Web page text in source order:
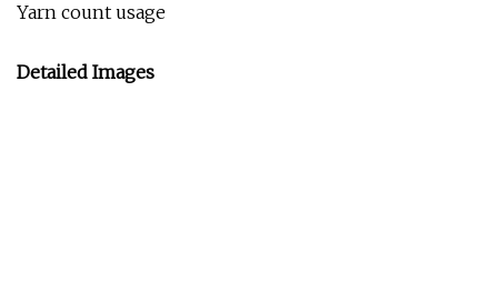
Yarn count usage
Detailed Images